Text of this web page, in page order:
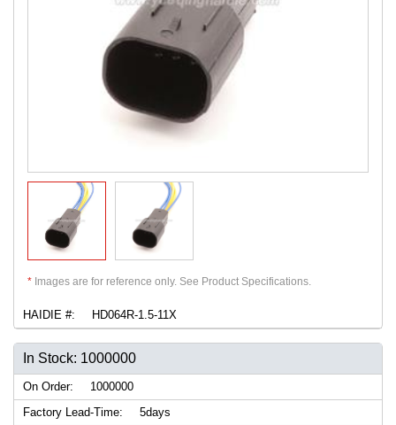
* Images are for reference only. See Product Specifications.
HAIDIE #: HD064R-1.5-11X
In Stock: 1000000
On Order:
1000000
Factory Lead-Time:
5days